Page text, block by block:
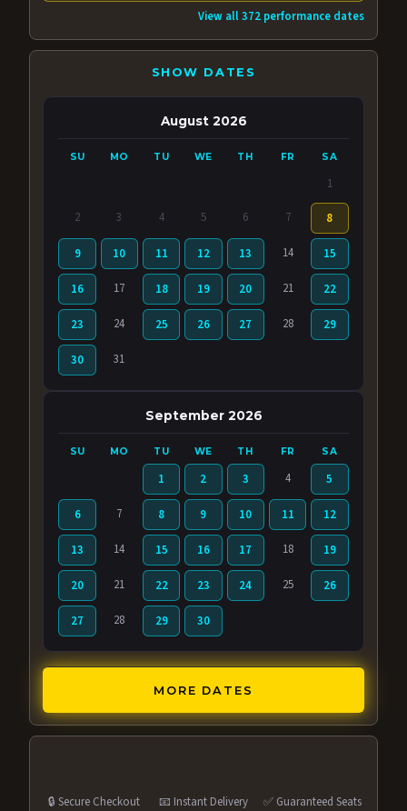
View all 372 performance dates
SHOW DATES
August 2026
SU MO TU WE TH FR SA
1
2 3 4 5 6 7 8
9 10 11 12 13 14 15
16 17 18 19 20 21 22
23 24 25 26 27 28 29
30 31
September 2026
SU MO TU WE TH FR SA
1 2 3 4 5
6 7 8 9 10 11 12
13 14 15 16 17 18 19
20 21 22 23 24 25 26
27 28 29 30
MORE DATES
🔒 Secure Checkout 📧 Instant Delivery ✅ Guaranteed Seats